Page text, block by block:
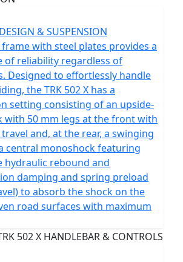
& SUSPENSION
with steel plates provides a
of reliability regardless of
Designed to effortlessly handle
the TRK 502 X has a
setting consisting of an upside-
with 50 mm legs at the front with
and, at the rear, a swinging
central monoshock featuring
hydraulic rebound and
damping and spring preload
to absorb the shock on the
road surfaces with maximum